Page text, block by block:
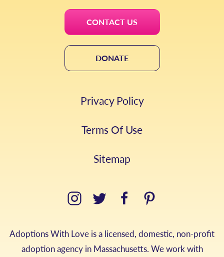
CONTACT US
DONATE
Privacy Policy
Terms Of Use
Sitemap
Adoptions With Love is a licensed, domestic, non-profit
adoption agency in Massachusetts. We work with